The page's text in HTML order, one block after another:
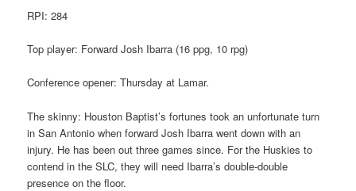
RPI: 284
Top player: Forward Josh Ibarra (16 ppg, 10 rpg)
Conference opener: Thursday at Lamar.
The skinny: Houston Baptist’s fortunes took an unfortunate turn
in San Antonio when forward Josh Ibarra went down with an
injury. He has been out three games since. For the Huskies to
contend in the SLC, they will need Ibarra’s double-double
presence on the floor.